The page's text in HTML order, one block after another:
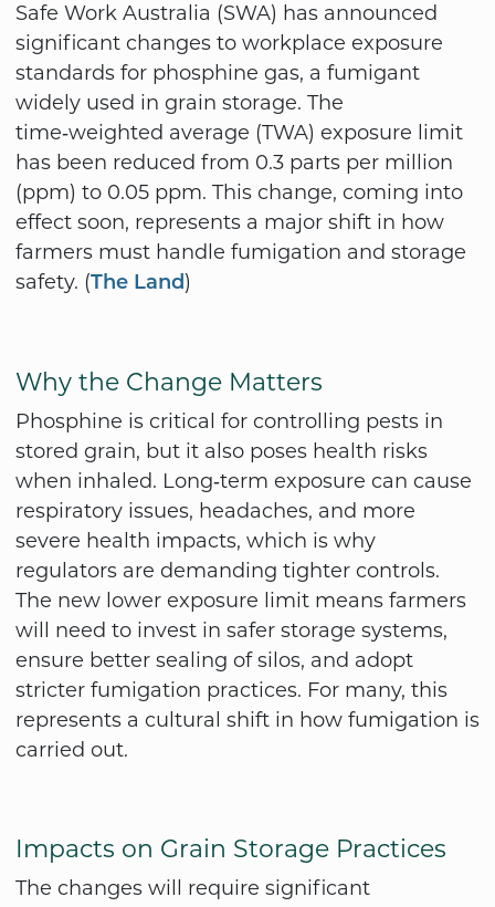
Safe Work Australia (SWA) has announced
significant changes to workplace exposure
standards for phosphine gas, a fumigant
widely used in grain storage. The
time‑weighted average (TWA) exposure limit
has been reduced from 0.3 parts per million
(ppm) to 0.05 ppm. This change, coming into
effect soon, represents a major shift in how
farmers must handle fumigation and storage
safety. ( The Land)
Why the Change Matters
Phosphine is critical for controlling pests in
stored grain, but it also poses health risks
when inhaled. Long‑term exposure can cause
respiratory issues, headaches, and more
severe health impacts, which is why
regulators are demanding tighter controls.
The new lower exposure limit means farmers
will need to invest in safer storage systems,
ensure better sealing of silos, and adopt
stricter fumigation practices. For many, this
represents a cultural shift in how fumigation is
carried out.
Impacts on Grain Storage Practices
The changes will require significant